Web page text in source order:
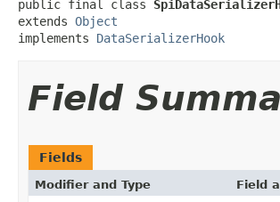
public final class
extends Object
implements DataSerializerHook
Field
Fields
Modifier and Type Field